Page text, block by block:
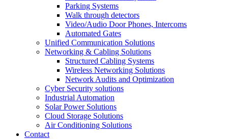
Parking Systems
Walk through detectors
Video/Audio Door Phones, Intercoms
Automated Gates
Unified Communication Solutions
Networking & Cabling Solutions
Structured Cabling Systems
Wireless Networking Solutions
Network Audits and Optimization
Cyber Security solutions
Industrial Automation
Solar Power Solutions
Cloud Storage Solutions
Air Conditioning Solutions
Contact